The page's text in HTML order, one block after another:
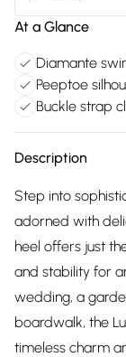
At a Glance
Diamante
Peeptoe
Buckle strap
Description
Step into
adorned with
heel offers just
and stability for
wedding, a
boardwalk, the
timeless charm